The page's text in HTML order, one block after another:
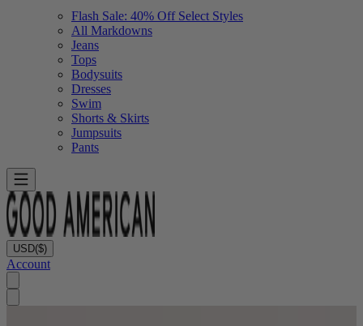
Flash Sale: 40% Off Select Styles
All Markdowns
Jeans
Tops
Bodysuits
Dresses
Swim
Shorts & Skirts
Jumpsuits
Pants
USD($)
Account